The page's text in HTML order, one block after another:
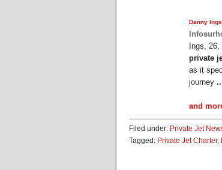
Danny
Ings,
private
as it
journey
and
Filed under: Private Jet
Tagged: Private Jet Charter,